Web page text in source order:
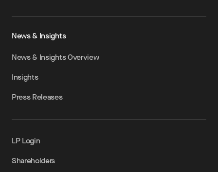
News & Insights
News & Insights Overview
Insights
Press Releases
LP Login
Shareholders